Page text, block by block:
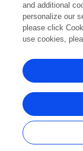
Review Editor
Disaster
Frontiers In and
© Copyright 2007-
and additional
personalize our
please click
use cookies,